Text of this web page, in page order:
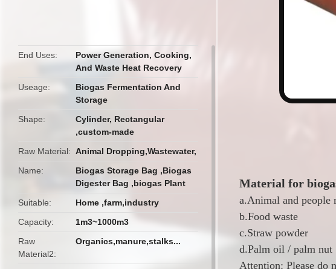
End Uses
Power Generation, Cooking,
And Waste Heat Recovery
Useage
Biogas Fermentation And
Storage
Shape
Cylinder, Rectangular
,custom-made
Raw Material
Animal Dropping,Wastewater,
Name
Biogas Storage Bag ,Biogas
Digester Bag ,biogas Plant
Suitable
Home ,farm,industry
Capacity
1m3~1000m3
Raw
Material2
Organics,manure,stalks...
Material for
a.Animal and people
b.Food waste
c.Straw powder
d.Palm oil / palm nut
Attention: Please do